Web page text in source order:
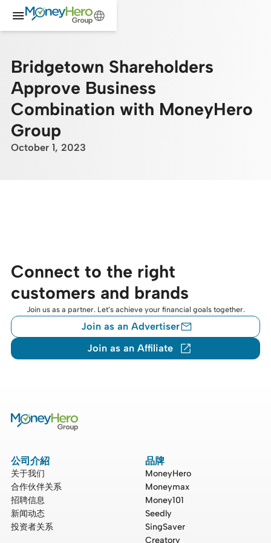
Bridgetown Shareholders
Approve Business
Combination with MoneyHero
Group
October 1, 2023
Connect to the right
customers and brands
Join us as a partner. Let’s achieve your financial goals together.
Join as an Advertiser
Join as an Affiliate
公司介紹
关于我们
合作伙伴关系
招聘信息
新闻动态
投资者关系
品牌
MoneyHero
Moneymax
Money101
Seedly
SingSaver
Creatory